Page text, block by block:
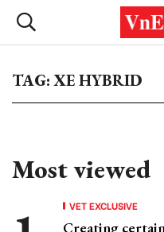
TAG: XE HYBRID
Most viewed
VET EXCLUSIVE
Creating